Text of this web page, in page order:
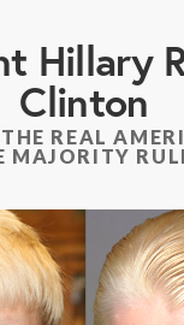
Hillary
Clinton
REAL
MAJORITY